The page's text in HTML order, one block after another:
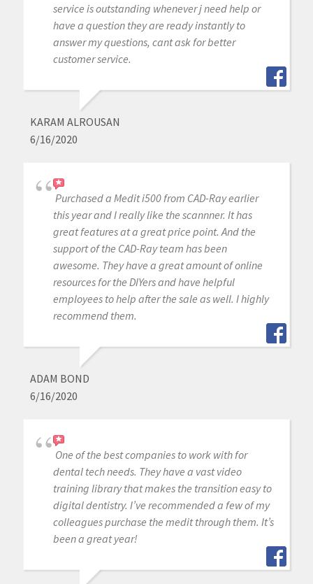
service is outstanding whenever j need help or
have a question they are ready instantly to
answer my questions, cant ask for better
customer service.
KARAM ALROUSAN
6/16/2020
Purchased a Medit i500 from CAD-Ray earlier
this year and I really like the scannner. It has
great features at a great price point. And the
support of the CAD-Ray team has been
awesome. They have a great amount of online
resources for the DIYers and have helpful
employees to help after the sale as well. I highly
recommend them.
ADAM BOND
6/16/2020
One of the best companies to work with for
dental tech needs. They have a vast video
training library that makes the transition easy to
digital dentistry. I’ve recommended a few of my
colleagues purchase the medit through them. It’s
been a great year!